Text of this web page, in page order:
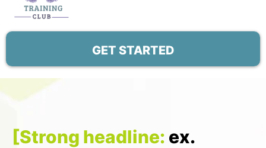
GET STARTED
[Strong headline: ex.